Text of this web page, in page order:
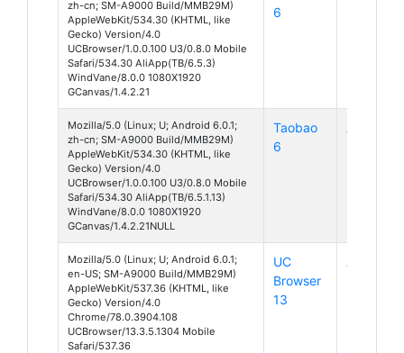
zh-cn; SM-A9000 Build/MMB29M)
AppleWebKit/534.30 (KHTML, like
Gecko) Version/4.0
UCBrowser/1.0.0.100 U3/0.8.0 Mobile
Safari/534.30 AliApp(TB/6.5.3)
WindVane/8.0.0 1080X1920
GCanvas/1.4.2.21
6
Mozilla/5.0 (Linux; U; Android 6.0.1;
zh-cn; SM-A9000 Build/MMB29M)
AppleWebKit/534.30 (KHTML, like
Gecko) Version/4.0
UCBrowser/1.0.0.100 U3/0.8.0 Mobile
Safari/534.30 AliApp(TB/6.5.1.13)
WindVane/8.0.0 1080X1920
GCanvas/1.4.2.21NULL
Taobao
6
Android
Mozilla/5.0 (Linux; U; Android 6.0.1;
en-US; SM-A9000 Build/MMB29M)
AppleWebKit/537.36 (KHTML, like
Gecko) Version/4.0
Chrome/78.0.3904.108
UCBrowser/13.3.5.1304 Mobile
Safari/537.36
UC
Browser
13
Android